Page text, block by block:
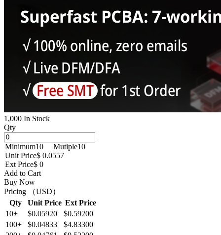
1,000 In Stock
Qty
Minimum10 Mutiple10
Unit Price$ 0.0557
Ext Price$ 0
Add to Cart
Buy Now
Pricing （USD）
Qty
Unit Price Ext Price
10+
$0.05920
$0.59200
100+
$0.04833
$4.83300